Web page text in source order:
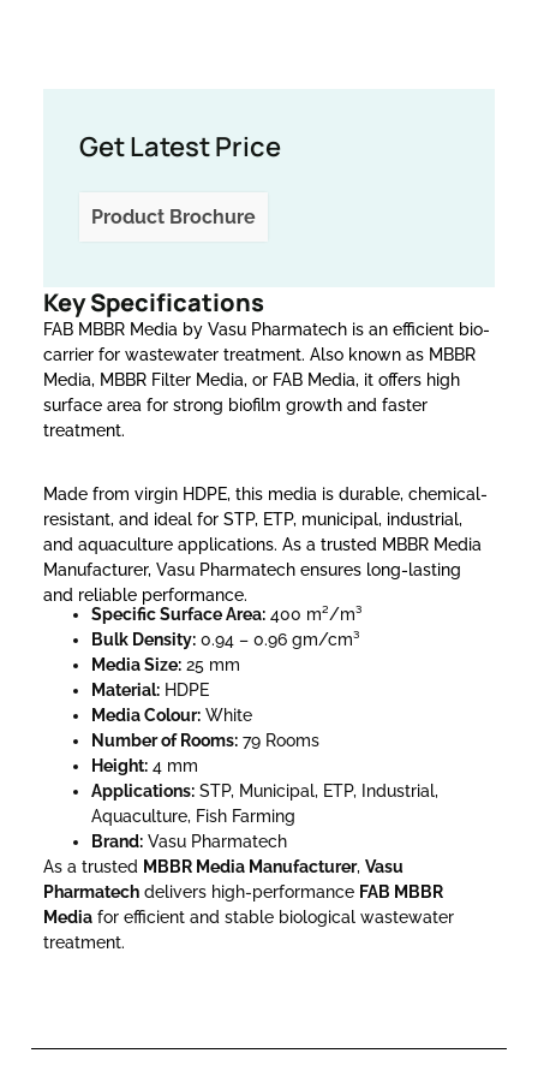
Get Latest Price
Product Brochure
Key Specifications
FAB MBBR Media by Vasu Pharmatech is an efficient bio-
carrier for wastewater treatment. Also known as MBBR
Media, MBBR Filter Media, or FAB Media, it offers high
surface area for strong biofilm growth and faster
treatment.
Made from virgin HDPE, this media is durable, chemical-
resistant, and ideal for STP, ETP, municipal, industrial,
and aquaculture applications. As a trusted MBBR Media
Manufacturer, Vasu Pharmatech ensures long-lasting
and reliable performance.
Specific Surface Area: 400 m²/m³
Bulk Density: 0.94 – 0.96 gm/cm³
Media Size: 25 mm
Material: HDPE
Media Colour: White
Number of Rooms: 79 Rooms
Height: 4 mm
Applications: STP, Municipal, ETP, Industrial,
Aquaculture, Fish Farming
Brand: Vasu Pharmatech
As a trusted MBBR Media Manufacturer, Vasu
Pharmatech delivers high-performance FAB MBBR
Media for efficient and stable biological wastewater
treatment.